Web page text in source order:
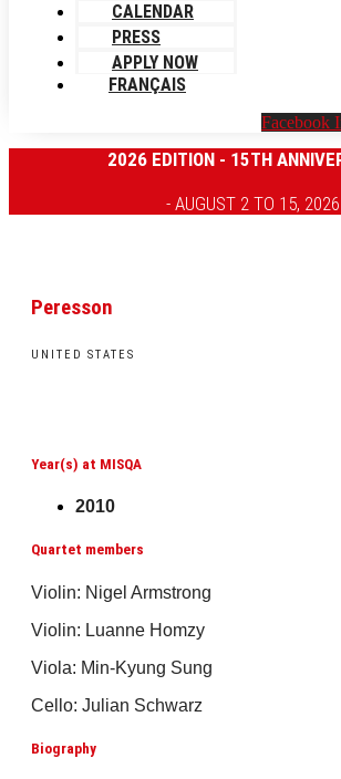
CALENDAR
PRESS
APPLY NOW
FRANÇAIS
Facebook
2026 EDITION - 15TH
- AUGUST 2 TO 15, 2026
Peresson
UNITED STATES
Year(s) at MISQA
2010
Quartet members
Violin: Nigel Armstrong
Violin: Luanne Homzy
Viola: Min-Kyung Sung
Cello: Julian Schwarz
Biography